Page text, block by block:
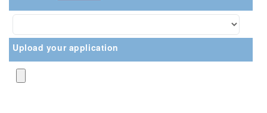
Upload your application